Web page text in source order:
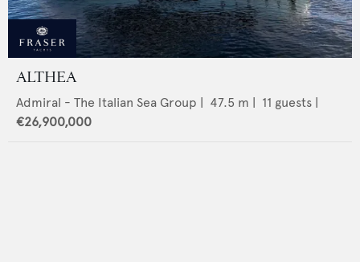
ALTHEA
Admiral - The Italian Sea Group 47.5 m | 11 guests |
€26,900,000